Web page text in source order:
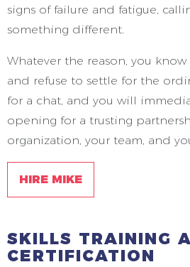
signs of failure and fatigue,
something different.
Whatever the reason, you
and refuse to settle for the
for a chat, and you will
opening for a trusting
organization, your team, and
HIRE MIKE
SKILLS TRAINING
CERTIFICATION